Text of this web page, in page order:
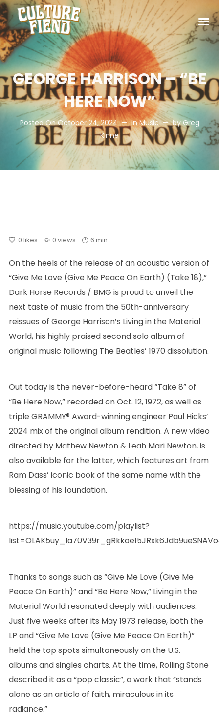
GEORGE HARRISON – “BE
HERE NOW”
Posted OnOctober 24, 2024 InMusic byGreg
Kinne
0 likes 0 views 6 min
On the heels of the release of an acoustic version of
“Give Me Love (Give Me Peace On Earth) (Take 18),”
Dark Horse Records / BMG is proud to unveil the
next taste of music from the 50th-anniversary
reissues of George Harrison’s Living in the Material
World, his highly praised second solo album of
original music following The Beatles’ 1970 dissolution.
Out today is the never-before-heard “Take 8” of
“Be Here Now,” recorded on Oct. 12, 1972, as well as
triple GRAMMY® Award-winning engineer Paul Hicks’
2024 mix of the original album rendition. A new video
directed by Mathew Newton & Leah Mari Newton, is
also available for the latter, which features art from
Ram Dass’ iconic book of the same name with the
blessing of his foundation.
https://music.youtube.com/playlist?
Thanks to songs such as “Give Me Love (Give Me
Peace On Earth)” and “Be Here Now,” Living in the
Material World resonated deeply with audiences.
Just five weeks after its May 1973 release, both the
LP and “Give Me Love (Give Me Peace On Earth)”
held the top spots simultaneously on the U.S.
albums and singles charts. At the time, Rolling Stone
described it as a “pop classic”, a work that “stands
alone as an article of faith, miraculous in its
radiance.”